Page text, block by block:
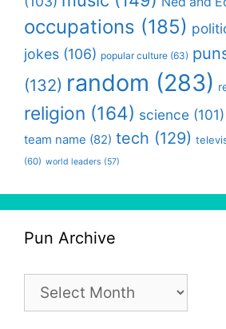
occupations (185)
jokes (106) popular culture (63)
(132) random (283)
religion (164) science (101)
team name (82) tech (129)
(60) world leaders (57)
Pun Archive
Archive